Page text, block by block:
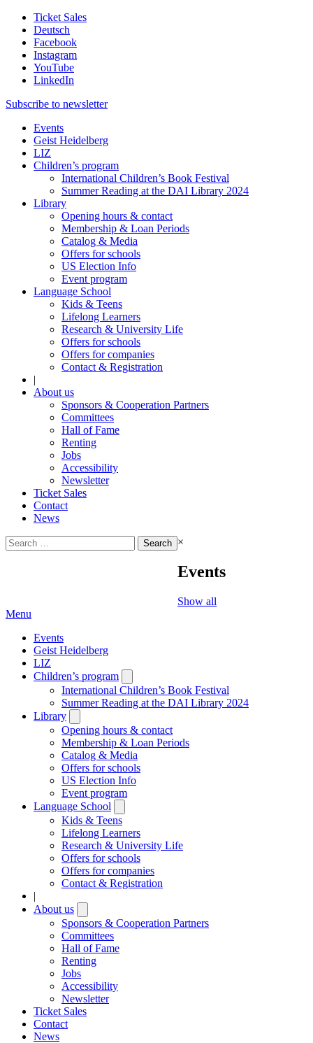
Ticket Sales
Deutsch
Facebook
Instagram
YouTube
LinkedIn
Subscribe to newsletter
Events
Geist Heidelberg
LIZ
Children’s program
International Children’s Book Festival
Summer Reading at the DAI Library 2024
Library
Opening hours & contact
Membership & Loan Periods
Catalog & Media
Offers for schools
US Election Info
Event program
Language School
Kids & Teens
Lifelong Learners
Research & University Life
Offers for schools
Offers for companies
Contact & Registration
|
About us
Sponsors & Cooperation Partners
Committees
Hall of Fame
Renting
Jobs
Accessibility
Newsletter
Ticket Sales
Contact
News
Search
for:
×
Events
Show all
Menu
Events
Geist Heidelberg
LIZ
Children’s program
submenu
International Children’s Book Festival
Summer Reading at the DAI Library 2024
Library
submenu
Opening hours & contact
Membership & Loan Periods
Catalog & Media
Offers for schools
US Election Info
Event program
Language School
submenu
Kids & Teens
Lifelong Learners
Research & University Life
Offers for schools
Offers for companies
Contact & Registration
|
About us
submenu
Sponsors & Cooperation Partners
Committees
Hall of Fame
Renting
Jobs
Accessibility
Newsletter
Ticket Sales
Contact
News